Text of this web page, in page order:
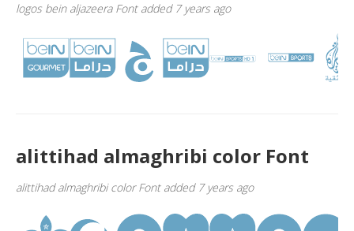
logos bein aljazeera Font added 7 years ago
alittihad almaghribi color Font
alittihad almaghribi color Font added 7 years ago